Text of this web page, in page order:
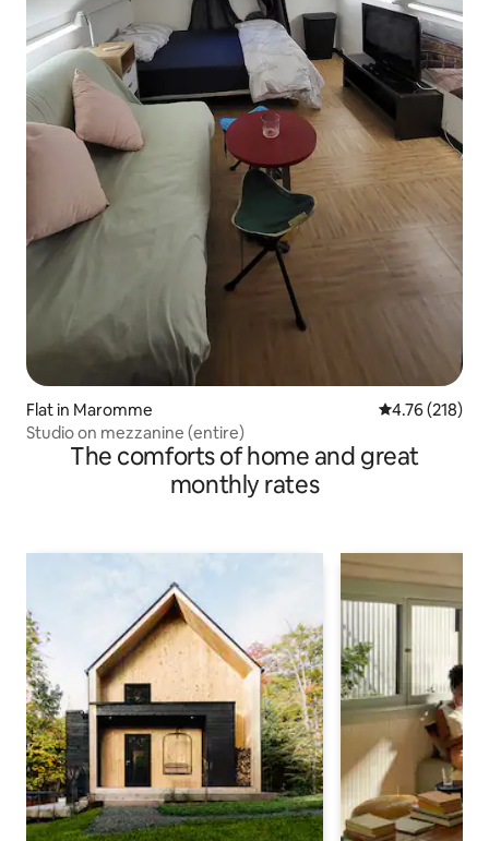
Flat in Maromme 4.76 out of 5
4.76 (218)
Studio on mezzanine (entire)
The comforts of home and great
monthly rates